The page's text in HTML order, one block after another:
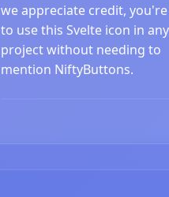
we appreciate credit,
to use this Svelte icon in any
project without needing to
mention NiftyButtons.